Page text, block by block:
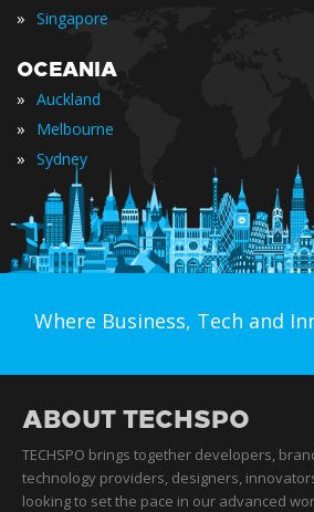
» Singapore
OCEANIA
» Auckland
» Melbourne
» Sydney
Where Business, Tech and
ABOUT TECHSPO
TECHSPO brings together developers,
technology providers, designers,
looking to set the pace in our advanced